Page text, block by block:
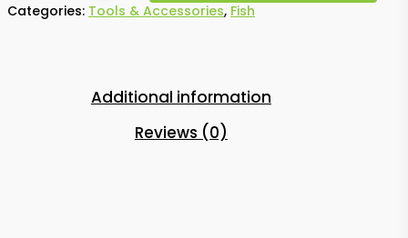
Categories: Tools & Accessories, Fish
Additional information
Reviews (0)